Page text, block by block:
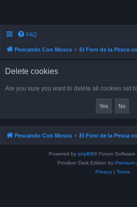
FAQ
Pescando Con Mosca El Foro de la Pesca
Delete cookies
Are you sure you want to delete all cookies set
Pescando Con Mosca El Foro de la Pesca
Powered by phpBB® Forum
Prosilver Dark Edition by Premium
Privacy| Terms